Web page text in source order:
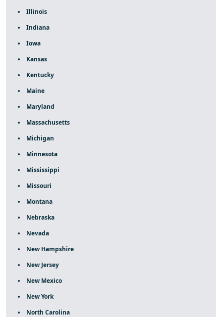
Illinois
Indiana
Iowa
Kansas
Kentucky
Maine
Maryland
Massachusetts
Michigan
Minnesota
Mississippi
Missouri
Montana
Nebraska
Nevada
New Hampshire
New Jersey
New Mexico
New York
North Carolina